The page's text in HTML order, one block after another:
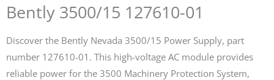
Bently 3500/15 127610-01
Discover the Bently Nevada 3500/15 Power Supply, part
number 127610-01. This high-voltage AC module provides
reliable power for the 3500 Machinery Protection System,